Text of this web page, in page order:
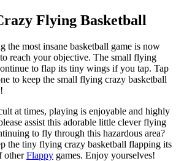
Flying Basketball
the most insane basketball game is now
reach your objective. The small flying
to flap its tiny wings if you tap. Tap
to keep the small flying crazy basketball
at times, playing is enjoyable and highly
assist this adorable little clever flying
to fly through this hazardous area?
the tiny flying crazy basketball flapping its
otherFlappy games. Enjoy yourselves!